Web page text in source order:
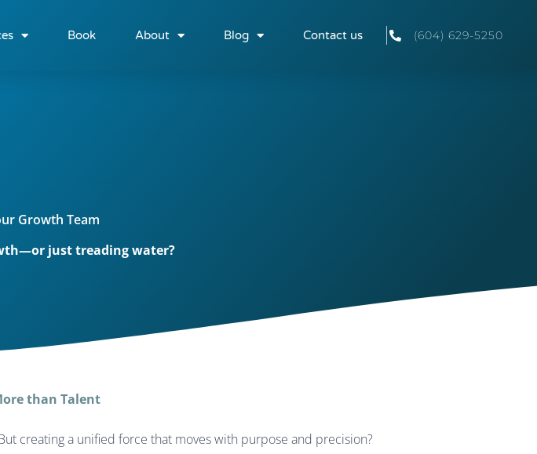
Book About Blog Contact us (604) 629-5250
Growth Team
just treading water?
than Talent
creating a unified force that moves with purpose and precision?